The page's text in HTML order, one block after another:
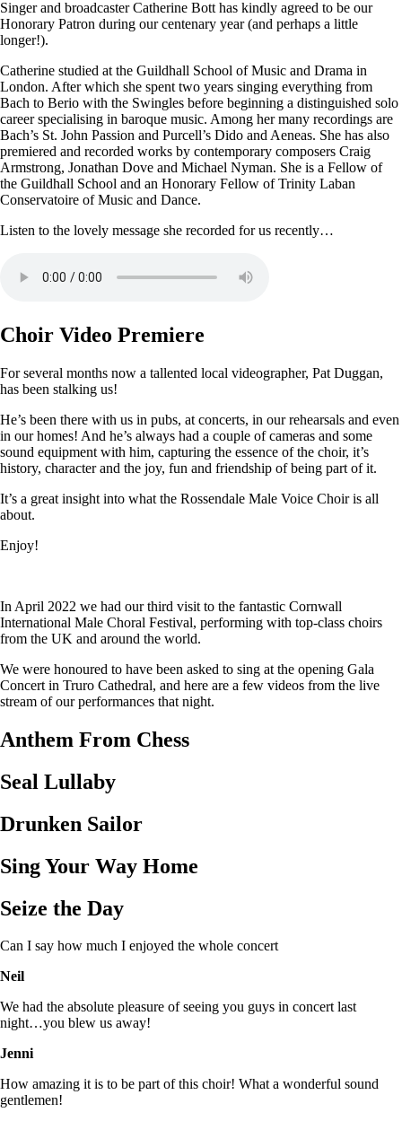
Singer and broadcaster Catherine Bott has kindly agreed to be our
Honorary Patron during our centenary year (and perhaps a little
longer!).
Catherine studied at the Guildhall School of Music and Drama in
London. After which she spent two years singing everything from
Bach to Berio with the Swingles before beginning a distinguished solo
career specialising in baroque music. Among her many recordings are
Bach’s St. John Passion and Purcell’s Dido and Aeneas. She has also
premiered and recorded works by contemporary composers Craig
Armstrong, Jonathan Dove and Michael Nyman. She is a Fellow of
the Guildhall School and an Honorary Fellow of Trinity Laban
Conservatoire of Music and Dance.
Listen to the lovely message she recorded for us recently…
Choir Video Premiere
For several months now a tallented local videographer, Pat Duggan,
has been stalking us!
He’s been there with us in pubs, at concerts, in our rehearsals and even
in our homes! And he’s always had a couple of cameras and some
sound equipment with him, capturing the essence of the choir, it’s
history, character and the joy, fun and friendship of being part of it.
It’s a great insight into what the Rossendale Male Voice Choir is all
about.
Enjoy!
In April 2022 we had our third visit to the fantastic Cornwall
International Male Choral Festival, performing with top-class choirs
from the UK and around the world.
We were honoured to have been asked to sing at the opening Gala
Concert in Truro Cathedral, and here are a few videos from the live
stream of our performances that night.
Anthem From Chess
Seal Lullaby
Drunken Sailor
Sing Your Way Home
Seize the Day
Can I say how much I enjoyed the whole concert
Neil
We had the absolute pleasure of seeing you guys in concert last
night…you blew us away!
Jenni
How amazing it is to be part of this choir! What a wonderful sound
gentlemen!